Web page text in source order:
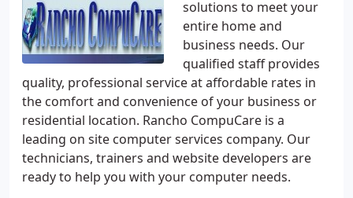
solutions to meet your
entire home and
business needs. Our
qualified staff provides
quality, professional service at affordable rates in
the comfort and convenience of your business or
residential location. Rancho CompuCare is a
leading on site computer services company. Our
technicians, trainers and website developers are
ready to help you with your computer needs.